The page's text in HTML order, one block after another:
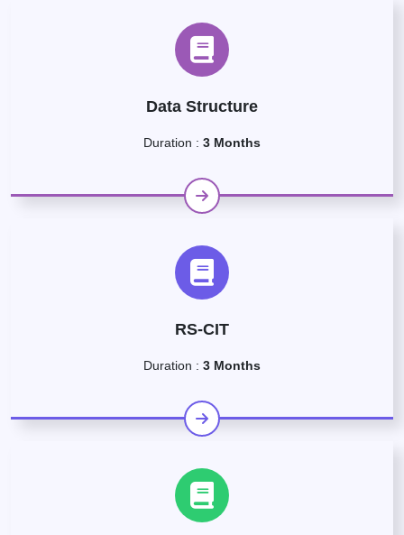
Data Structure
Duration : 3 Months
RS-CIT
Duration : 3 Months